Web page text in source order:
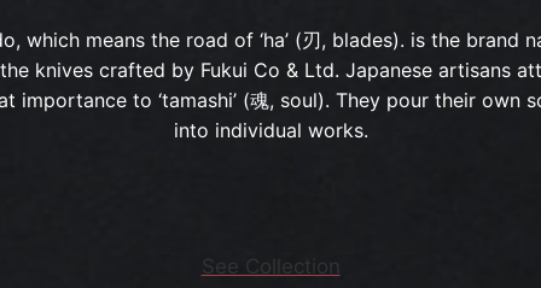
which means the road of ‘ha’ (刃, blades). is the brand
knives crafted by Fukui Co & Ltd. Japanese artisans
importance to ‘tamashi’ (魂, soul). They pour their own
into individual works.
See Collection